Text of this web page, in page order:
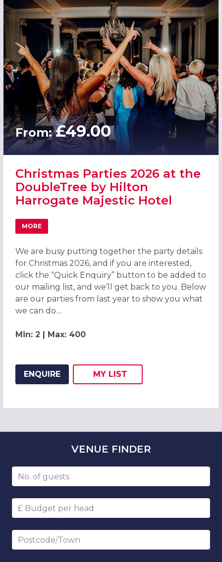
VENUE FINDER
Number of guests
Budget per head
Postcode/Town
From:£49.00
Christmas Parties 2026 at the
DoubleTree by Hilton
Harrogate Majestic Hotel
MORE
ABOUT CHRISTMAS PARTIES 2026 AT THE DOUBLETREE
We are busy putting together the party details
for Christmas 2026, and if you are interested,
click the “Quick Enquiry” button to be added to
our mailing list, and we’ll get back to you. Below
are our parties from last year to show you what
we can do....
Min: 2 | Max: 400
ENQUIRE
ADD THIS LISTING TO
MY
WISH
LIST